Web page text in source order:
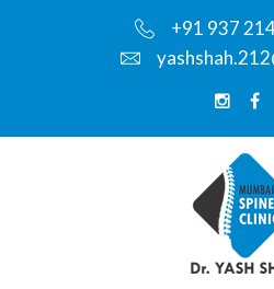
+91 937